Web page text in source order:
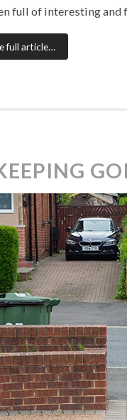
full of interesting
full article…